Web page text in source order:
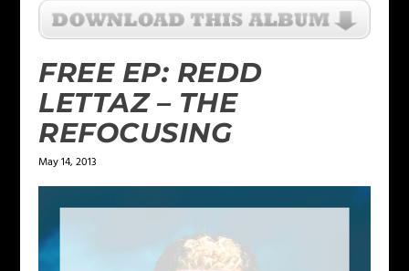
FREE EP: REDD
LETTAZ – THE
REFOCUSING
May 14, 2013